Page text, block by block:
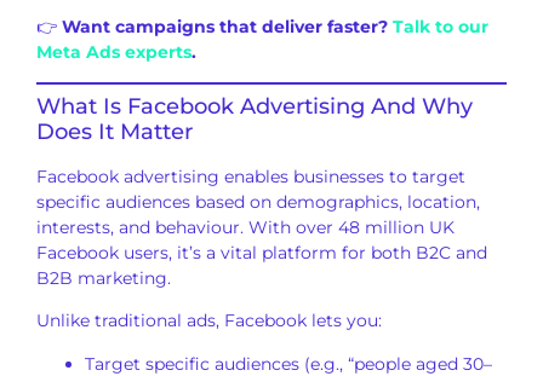
👉 Want campaigns that deliver faster? Talk to our
Meta Ads experts.
What Is Facebook Advertising And Why
Does It Matter
Facebook advertising enables businesses to target
specific audiences based on demographics, location,
interests, and behaviour. With over 48 million UK
Facebook users, it’s a vital platform for both B2C and
B2B marketing.
Unlike traditional ads, Facebook lets you:
Target specific audiences (e.g., “people aged 30–